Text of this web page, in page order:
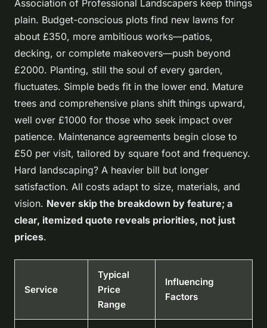
Association of Professional Landscapers keep things
plain. Budget-conscious plots find new lawns for
about £350, more ambitious works—patios,
decking, or complete makeovers—push beyond
£2000. Planting, still the soul of every garden,
fluctuates. Simple beds fit in the lower end. Mature
trees and comprehensive plans shift things upward,
well over £1000 for those who seek impact over
patience. Maintenance agreements begin close to
£50 per visit, tailored by square foot and frequency.
Hard landscaping? A heavier bill but longer
satisfaction. All costs adapt to size, materials, and
vision. Never skip the breakdown by feature; a
clear, itemized quote reveals priorities, not just
prices.
Service
Typical
Price
Range
Influencing
Factors